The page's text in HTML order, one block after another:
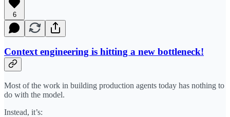
6
Context engineering is hitting a new bottleneck!
Most of the work in building production agents today has nothing to
do with the model.
Instead, it’s: